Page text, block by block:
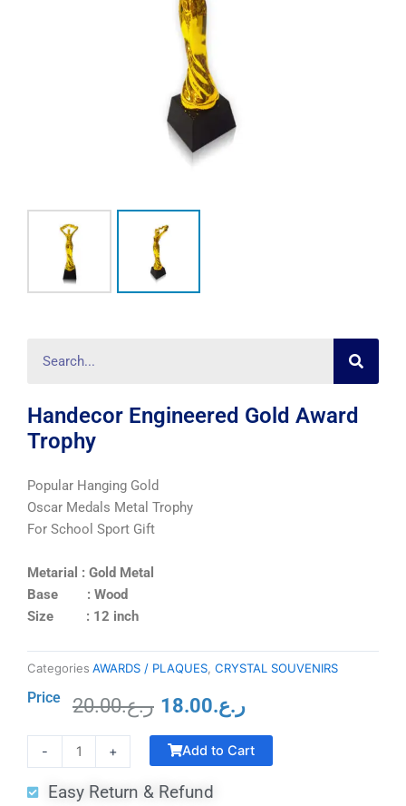
Search
Handecor Engineered Gold Award
Trophy
Popular Hanging Gold
Oscar Medals Metal Trophy
For School Sport Gift
Metarial : Gold Metal
Base : Wood
Size : 12 inch
Categories AWARDS / PLAQUES, CRYSTAL SOUVENIRS
Price ر.ع.20.00
price
was:
ر.ع.18.00
price
is:
-
Trophy
Black
+ Add to Cart
Easy Return & Refund